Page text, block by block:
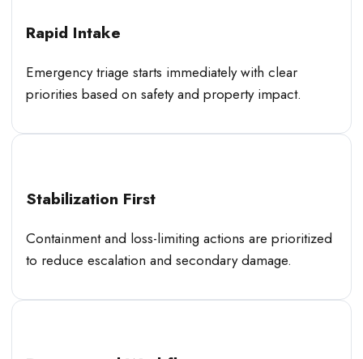
Rapid Intake
Emergency triage starts immediately with clear
priorities based on safety and property impact.
Stabilization First
Containment and loss-limiting actions are prioritized
to reduce escalation and secondary damage.